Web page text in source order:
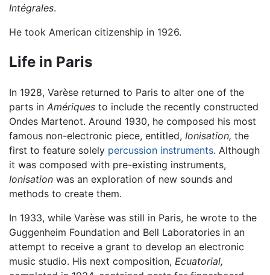
Intégrales.
He took American citizenship in 1926.
Life in Paris
In 1928, Varèse returned to Paris to alter one of the
parts in Amériques to include the recently constructed
Ondes Martenot. Around 1930, he composed his most
famous non-electronic piece, entitled, Ionisation, the
first to feature solely percussion instruments. Although
it was composed with pre-existing instruments,
Ionisation was an exploration of new sounds and
methods to create them.
In 1933, while Varèse was still in Paris, he wrote to the
Guggenheim Foundation and Bell Laboratories in an
attempt to receive a grant to develop an electronic
music studio. His next composition, Ecuatorial,